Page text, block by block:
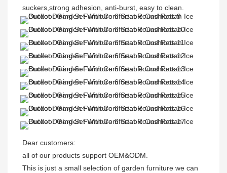
suckers,strong adhesion, anti-burst, easy to clean.
Dear customers:
all of our products support OEM&ODM.
This is just a small selection of garden furniture we can